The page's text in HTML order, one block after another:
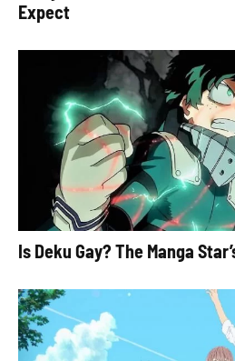
Expect
Is Deku Gay? The Manga